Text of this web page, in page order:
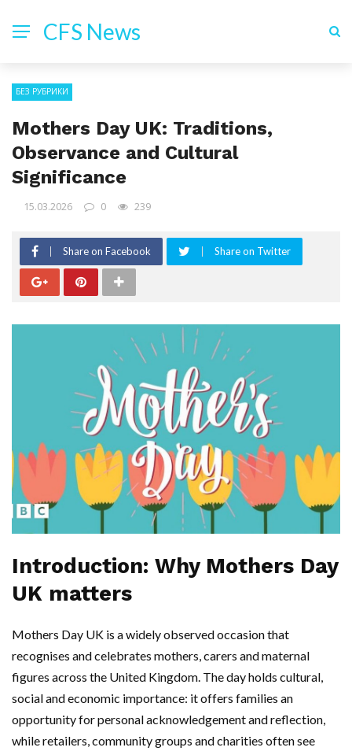
CFS News
БЕЗ РУБРИКИ
Mothers Day UK: Traditions,
Observance and Cultural
Significance
15.03.2026 0 239
Share on Facebook Share on Twitter
Introduction: Why Mothers Day
UK matters
Mothers Day UK is a widely observed occasion that
recognises and celebrates mothers, carers and maternal
figures across the United Kingdom. The day holds cultural,
social and economic importance: it offers families an
opportunity for personal acknowledgement and reflection,
while retailers, community groups and charities often see